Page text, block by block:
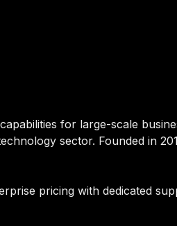
for large-scale
sector. Founded in
pricing with dedicated